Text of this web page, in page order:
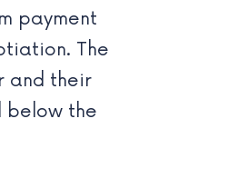
payment
The
and their
below the